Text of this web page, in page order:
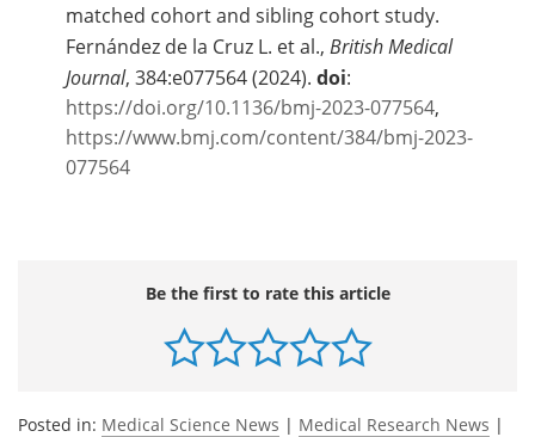
matched cohort and sibling cohort study.
Fernández de la Cruz L. et al., British Medical
Journal, 384:e077564 (2024). doi:
https://doi.org/10.1136/bmj-2023-077564,
https://www.bmj.com/content/384/bmj-2023-
077564
Be the first to rate this article
Posted in: Medical Science News | Medical Research News |